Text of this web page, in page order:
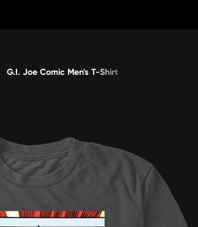
G.I. Joe Comic Men's T-Shirt